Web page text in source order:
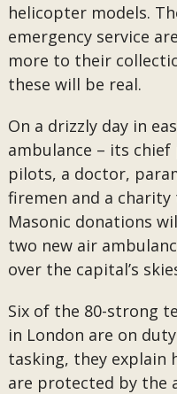
helicopter models.
emergency service
more to their
these will be real.
On a drizzly day in
ambulance – its
pilots, a doctor,
firemen and a
Masonic donations
two new air
over the capital’s
Six of the 80-strong
in London are on
tasking, they explain
are protected by the